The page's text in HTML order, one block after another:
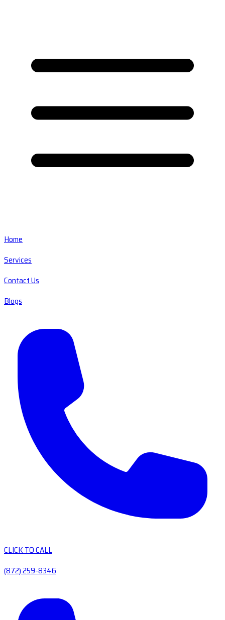
Home
Services
Contact Us
Blogs
CLICK TO CALL
(872) 259-8346